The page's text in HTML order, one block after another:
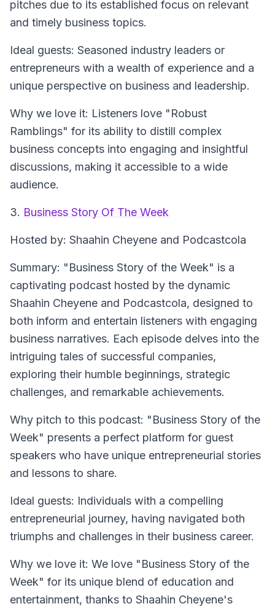
pitches due to its established focus on relevant
and timely business topics.
Ideal guests: Seasoned industry leaders or
entrepreneurs with a wealth of experience and a
unique perspective on business and leadership.
Why we love it: Listeners love "Robust
Ramblings" for its ability to distill complex
business concepts into engaging and insightful
discussions, making it accessible to a wide
audience.
3. Business Story Of The Week
Hosted by: Shaahin Cheyene and Podcastcola
Summary: "Business Story of the Week" is a
captivating podcast hosted by the dynamic
Shaahin Cheyene and Podcastcola, designed to
both inform and entertain listeners with engaging
business narratives. Each episode delves into the
intriguing tales of successful companies,
exploring their humble beginnings, strategic
challenges, and remarkable achievements.
Why pitch to this podcast: "Business Story of the
Week" presents a perfect platform for guest
speakers who have unique entrepreneurial stories
and lessons to share.
Ideal guests: Individuals with a compelling
entrepreneurial journey, having navigated both
triumphs and challenges in their business career.
Why we love it: We love "Business Story of the
Week" for its unique blend of education and
entertainment, thanks to Shaahin Cheyene's